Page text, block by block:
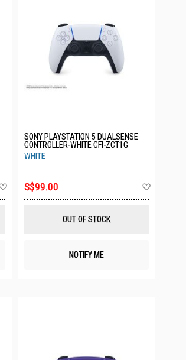
SONY PLAYSTATION 5 DUALSENSE
CONTROLLER-WHITE CFI-ZCT1G
WHITE
S$99.00
OUT OF STOCK
NOTIFY ME